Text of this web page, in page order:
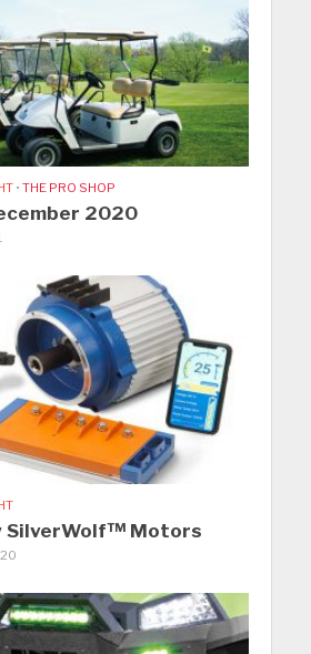
• THE PRO SHOP
2020
SilverWolf™ Motors